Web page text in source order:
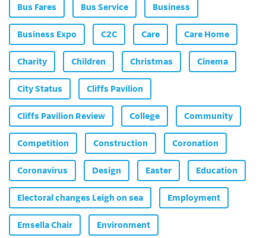
Bus Fares Bus Service Business
Business Expo C2C Care Care Home
Charity Children Christmas Cinema
City Status Cliffs Pavilion
Cliffs Pavilion Review College Community
Competition Construction Coronation
Coronavirus Design Easter Education
Electoral changes Leigh on sea Employment
Emsella Chair Environment